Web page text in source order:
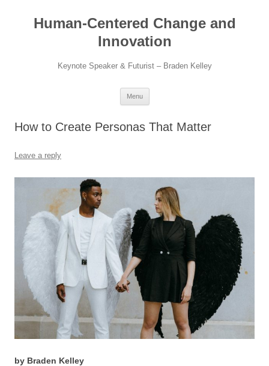
contentHuman-Centered Change and
Innovation
Keynote Speaker & Futurist – Braden Kelley
Menu
How to Create Personas That Matter
Leave a reply
by Braden Kelley